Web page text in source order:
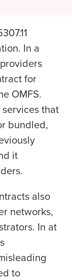
In a
for
OMFS.
that
bundled,
it
also
networks,
In at
to